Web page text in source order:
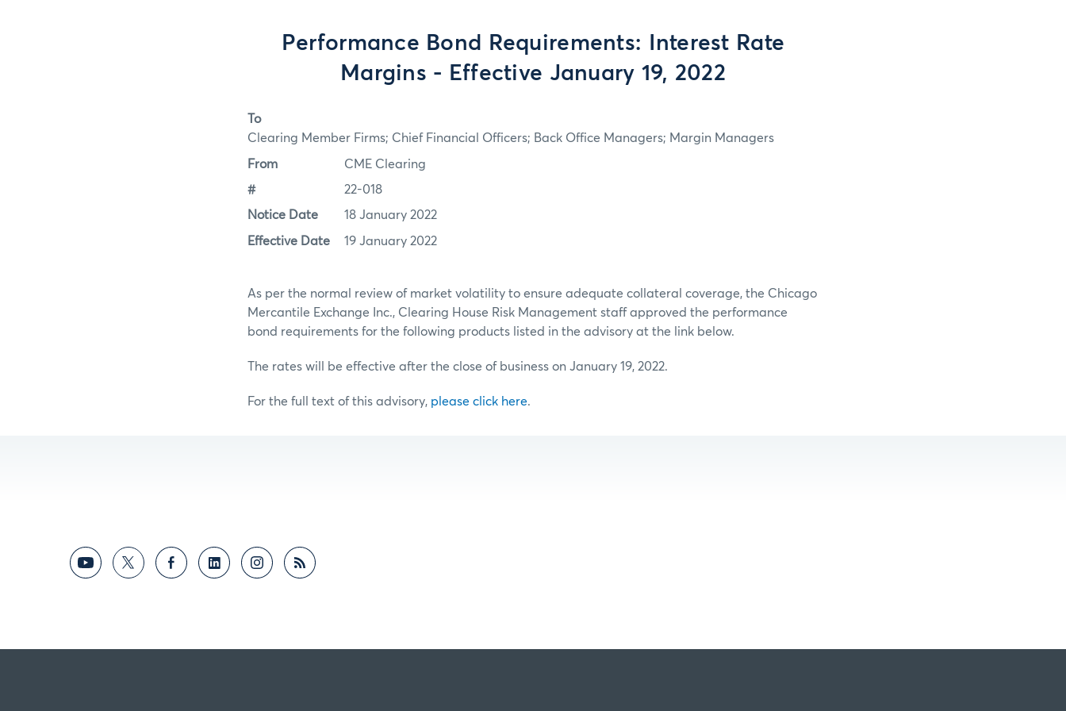
Performance Bond Requirements: Interest Rate
Margins - Effective January 19, 2022
To
Clearing Member Firms; Chief Financial Officers; Back Office Managers; Margin Managers
From CME Clearing
# 22-018
Notice Date 18 January 2022
Effective Date 19 January 2022
As per the normal review of market volatility to ensure adequate collateral coverage, the Chicago
Mercantile Exchange Inc., Clearing House Risk Management staff approved the performance
bond requirements for the following products listed in the advisory at the link below.
The rates will be effective after the close of business on January 19, 2022.
For the full text of this advisory, please click here.